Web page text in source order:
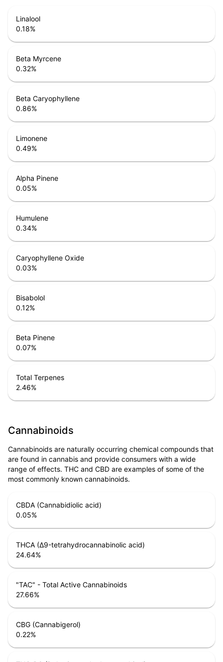
Linalool
0.18%
Beta Myrcene
0.32%
Beta Caryophyllene
0.86%
Limonene
0.49%
Alpha Pinene
0.05%
Humulene
0.34%
Caryophyllene Oxide
0.03%
Bisabolol
0.12%
Beta Pinene
0.07%
Total Terpenes
2.46%
Cannabinoids
Cannabinoids are naturally occurring chemical compounds that
are found in cannabis and provide consumers with a wide
range of effects. THC and CBD are examples of some of the
most commonly known cannabinoids.
CBDA (Cannabidiolic acid)
0.05%
THCA (Δ9-tetrahydrocannabinolic acid)
24.64%
"TAC" - Total Active Cannabinoids
27.66%
CBG (Cannabigerol)
0.22%